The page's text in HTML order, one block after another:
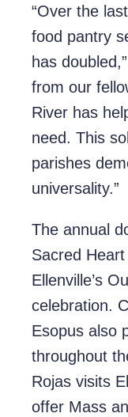
“Over the
food pantry
has
from our
River has
need. This
parishes
universality.”
The annual
Sacred
Ellenville’s
celebration.
Esopus also
throughout
Rojas visits
offer Mass